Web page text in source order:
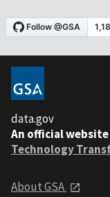
data.gov
An official website
Technology
About GSA